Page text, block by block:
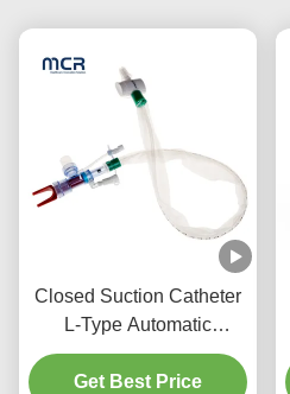
Closed Suction Catheter
L-Type Automatic
Flushing 10fr 72h Double
Swivel Elbow For
Get Best Price